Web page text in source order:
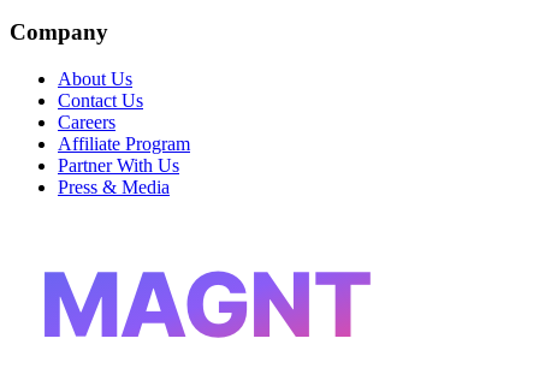
Company
About Us
Contact Us
Careers
Affiliate Program
Partner With Us
Press & Media
MAGNT